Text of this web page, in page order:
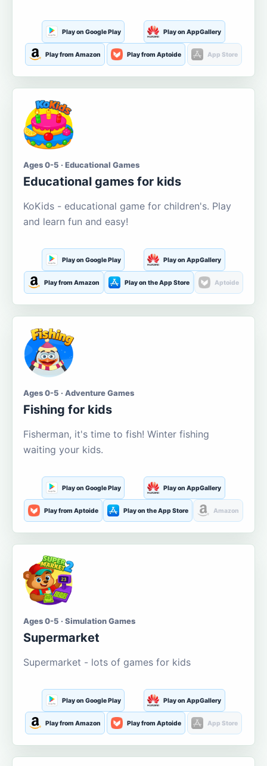
Play on Google Play Play on AppGallery
Play from Amazon Play from Aptoide App Store
Ages 0-5 · Educational Games
Educational games for kids
KoKids - educational game for children's. Play
and learn fun and easy!
Play on Google Play Play on AppGallery
Play from Amazon Play on the App Store Aptoide
Ages 0-5 · Adventure Games
Fishing for kids
Fisherman, it's time to fish! Winter fishing
waiting your kids.
Play on Google Play Play on AppGallery
Play from Aptoide Play on the App Store Amazon
Ages 0-5 · Simulation Games
Supermarket
Supermarket - lots of games for kids
Play on Google Play Play on AppGallery
Play from Amazon Play from Aptoide App Store